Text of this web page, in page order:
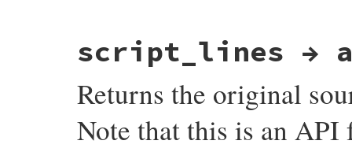
node_id
Primitive.ast_node_node_id
script_lines →
Returns the original
Note that this is an